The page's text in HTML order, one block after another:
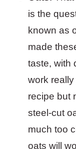
is the
known as
made
taste, with
work
recipe but
steel-cut
much too
oats will